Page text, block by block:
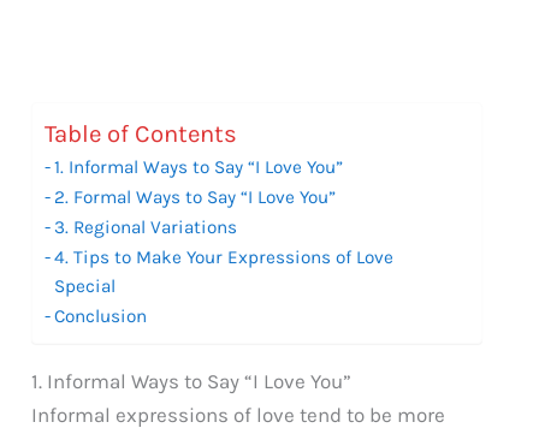
Table of Contents
1. Informal Ways to Say “I Love You”
2. Formal Ways to Say “I Love You”
3. Regional Variations
4. Tips to Make Your Expressions of Love
Special
Conclusion
1. Informal Ways to Say “I Love You”
Informal expressions of love tend to be more